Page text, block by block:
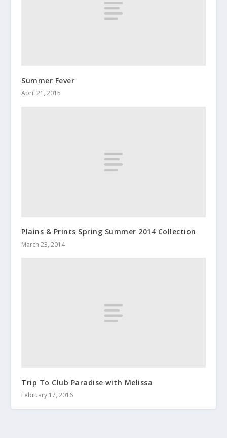
Summer Fever
April 21, 2015
Plains & Prints Spring Summer 2014 Collection
March 23, 2014
Trip To Club Paradise with Melissa
February 17, 2016